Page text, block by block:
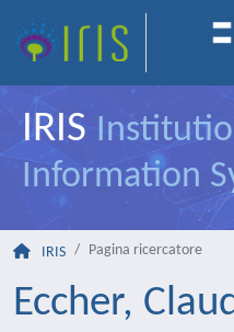
IRIS
Information
IRIS Pagina ricercatore
Eccher,